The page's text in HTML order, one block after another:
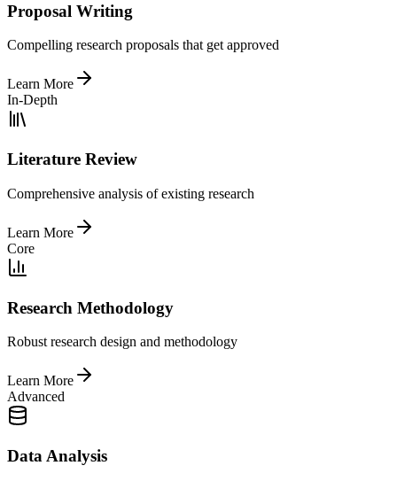
Proposal Writing
Compelling research proposals that get approved
Learn More
In-Depth
Literature Review
Comprehensive analysis of existing research
Learn More
Core
Research Methodology
Robust research design and methodology
Learn More
Advanced
Data Analysis